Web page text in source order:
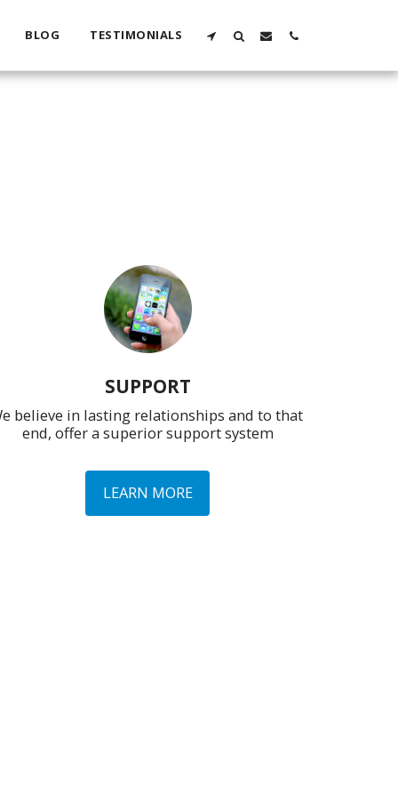
BLOG TESTIMONIALS
SUPPORT
believe in lasting relationships and to that
end, offer a superior support system
LEARN MORE